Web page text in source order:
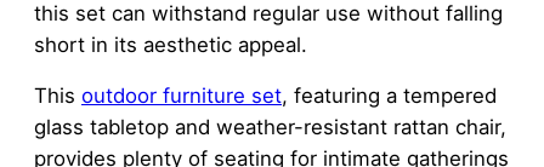
this set can withstand regular use without falling
short in its aesthetic appeal.
This outdoor furniture set, featuring a tempered
glass tabletop and weather-resistant rattan chair,
provides plenty of seating for intimate gatherings